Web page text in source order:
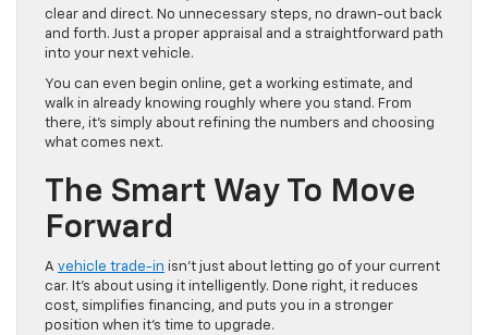
clear and direct. No unnecessary steps, no drawn-out back
and forth. Just a proper appraisal and a straightforward path
into your next vehicle.
You can even begin online, get a working estimate, and
walk in already knowing roughly where you stand. From
there, it’s simply about refining the numbers and choosing
what comes next.
The Smart Way To Move
Forward
A vehicle trade-in isn’t just about letting go of your current
car. It’s about using it intelligently. Done right, it reduces
cost, simplifies financing, and puts you in a stronger
position when it’s time to upgrade.